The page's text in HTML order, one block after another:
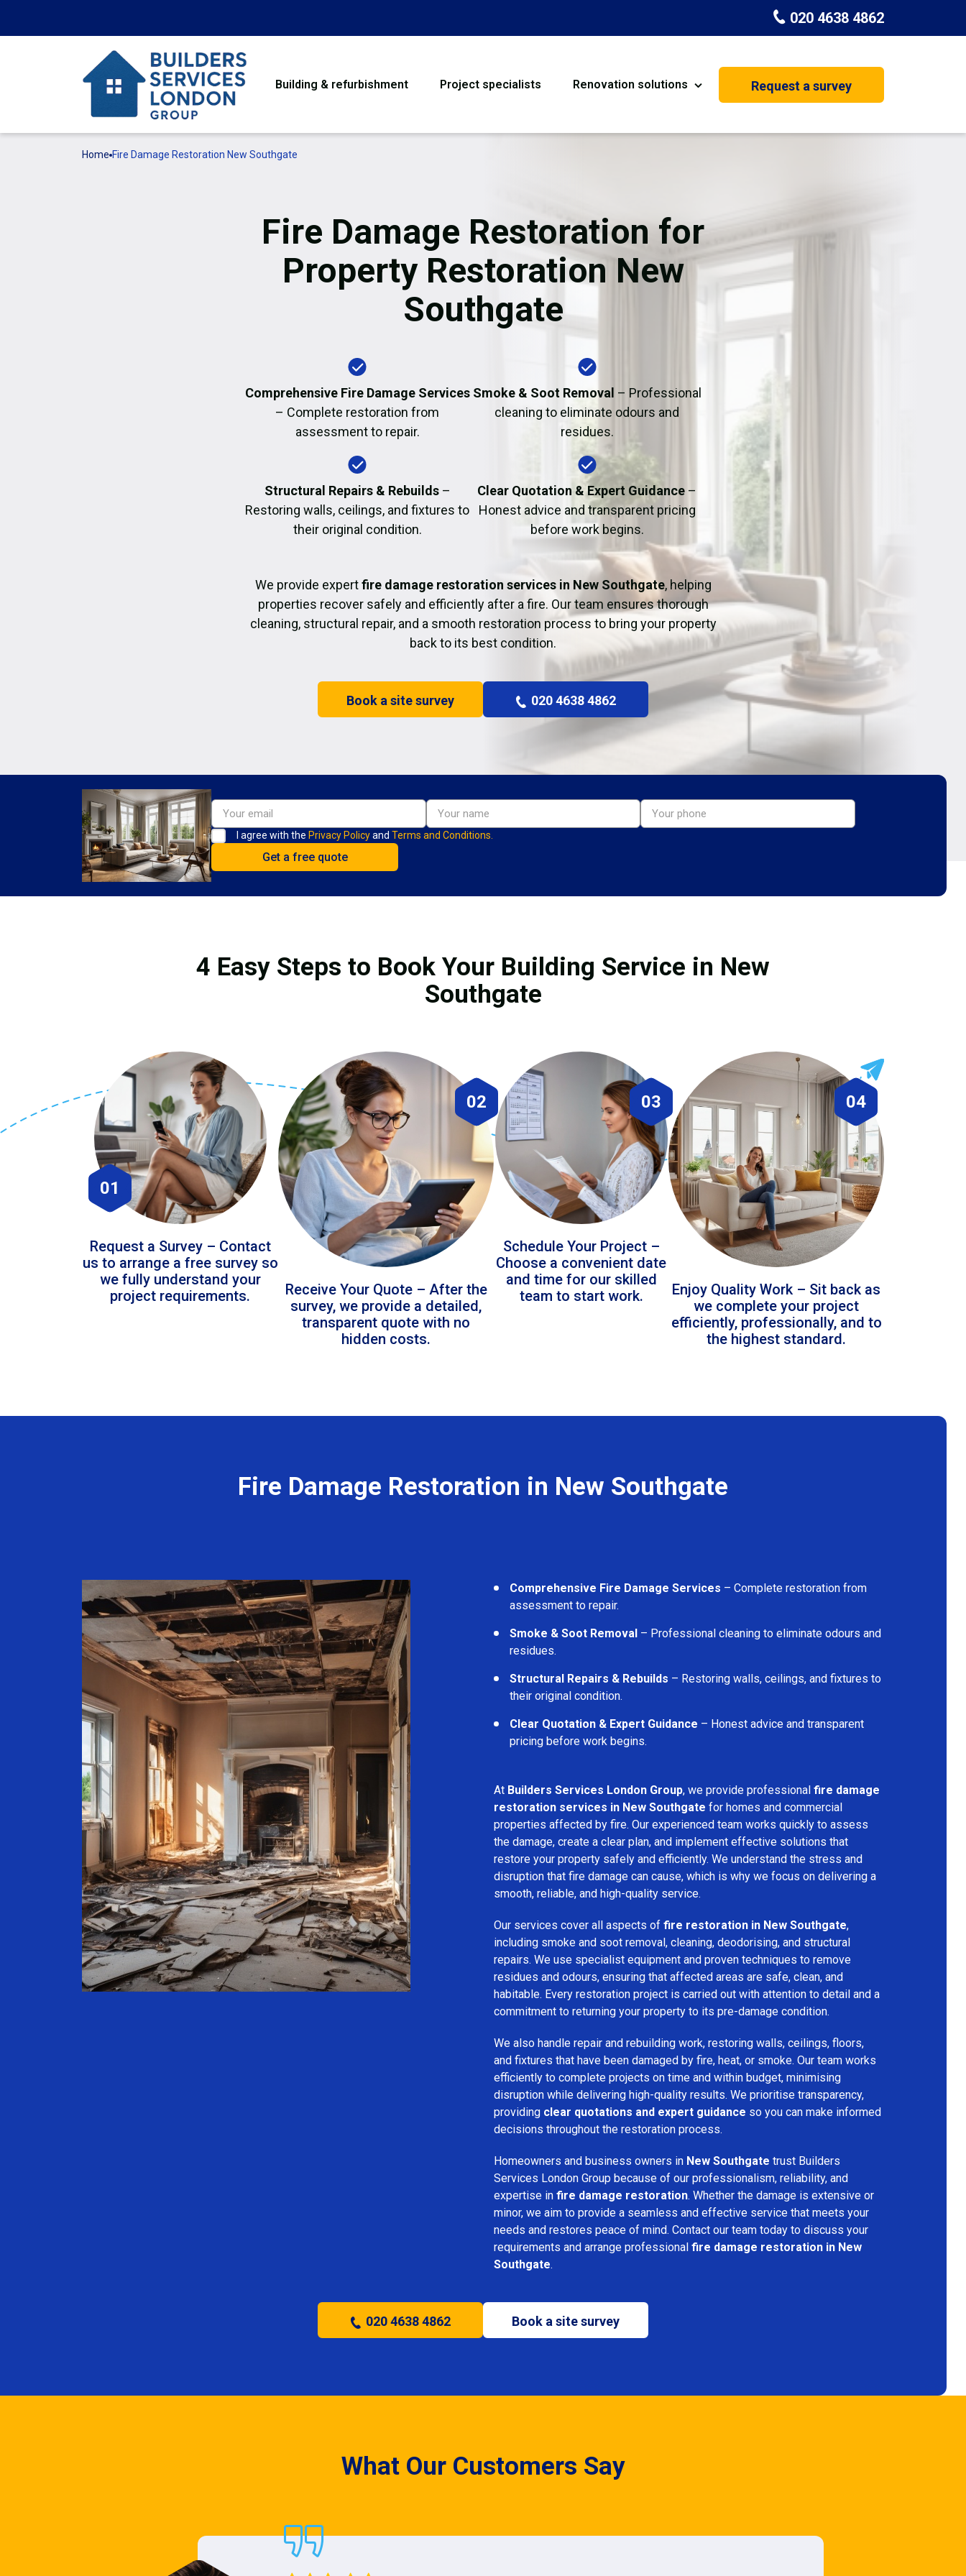
020 4638 4862
Building & refurbishment Project specialists Renovation solutions
Flooring Basement Conversion
Garage Conversion
Water Damage Restoration Dehumidifier Dryer Hire
Request a survey
Home Fire Damage Restoration New Southgate
Fire Damage Restoration for
Property Restoration New
Southgate
Comprehensive Fire Damage Services
– Complete restoration from
assessment to repair.
Smoke & Soot Removal – Professional
cleaning to eliminate odours and
residues.
Structural Repairs & Rebuilds–
Restoring walls, ceilings, and fixtures to
their original condition.
Clear Quotation & Expert Guidance –
Honest advice and transparent pricing
before work begins.
We provide expertfire damage restoration services in New Southgate, helping
properties recover safely and efficiently after a fire. Our team ensures thorough
cleaning, structural repair, and a smooth restoration process to bring your property
back to its best condition.
Book a site survey 020 4638 4862
I agree with the Privacy Policyand Terms and Conditions.
4 Easy Steps to Book Your Building Service in New
Southgate
01
Request a Survey – Contact
us to arrange a free survey so
we fully understand your
project requirements.
02
Receive Your Quote – After the
survey, we provide a detailed,
transparent quote with no
hidden costs.
03
Schedule Your Project –
Choose a convenient date
and time for our skilled
team to start work.
04
Enjoy Quality Work – Sit back as
we complete your project
efficiently, professionally, and to
the highest standard.
Fire Damage Restoration in New Southgate
Comprehensive Fire Damage Services – Complete restoration from
assessment to repair.
Smoke & Soot Removal – Professional cleaning to eliminate odours and
residues.
Structural Repairs & Rebuilds – Restoring walls, ceilings, and fixtures to
their original condition.
Clear Quotation & Expert Guidance – Honest advice and transparent
pricing before work begins.
At Builders Services London Group, we provide professional fire damage
restoration services in New Southgate for homes and commercial
properties affected by fire. Our experienced team works quickly to assess
the damage, create a clear plan, and implement effective solutions that
restore your property safely and efficiently. We understand the stress and
disruption that fire damage can cause, which is why we focus on delivering a
smooth, reliable, and high-quality service.
Our services cover all aspects of fire restoration in New Southgate,
including smoke and soot removal, cleaning, deodorising, and structural
repairs. We use specialist equipment and proven techniques to remove
residues and odours, ensuring that affected areas are safe, clean, and
habitable. Every restoration project is carried out with attention to detail and a
commitment to returning your property to its pre-damage condition.
We also handle repair and rebuilding work, restoring walls, ceilings, floors,
and fixtures that have been damaged by fire, heat, or smoke. Our team works
efficiently to complete projects on time and within budget, minimising
disruption while delivering high-quality results. We prioritise transparency,
providing clear quotations and expert guidance so you can make informed
decisions throughout the restoration process.
Homeowners and business owners in New Southgate trust Builders
Services London Group because of our professionalism, reliability, and
expertise in fire damage restoration. Whether the damage is extensive or
minor, we aim to provide a seamless and effective service that meets your
needs and restores peace of mind. Contact our team today to discuss your
requirements and arrange professional fire damage restoration in New
Southgate.
020 4638 4862 Book a site survey
What Our Customers Say